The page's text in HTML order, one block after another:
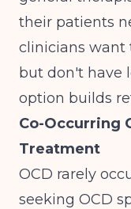
their patients
clinicians want
but don't have
option builds
Co-Occurring
Treatment
OCD rarely
seeking OCD